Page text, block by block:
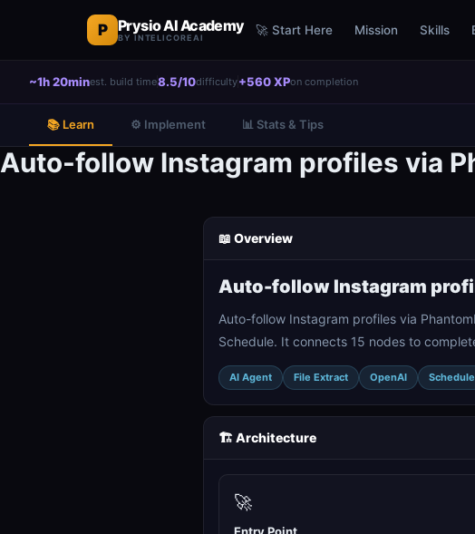
P Prysio AI Academy
BY INTELICOREAI
🚀 Start Here Mission Skills
~1h 20minest. build time8.5/10difficulty+560 XPon completion
📚 Learn ⚙️ Implement 📊 Stats & Tips
Auto-follow Instagram profiles via
📖 Overview
Auto-follow Instagram
Auto-follow Instagram profiles via
Schedule. It connects 15 nodes to
AI Agent File Extract OpenAI Schedule
🏗️ Architecture
🚀